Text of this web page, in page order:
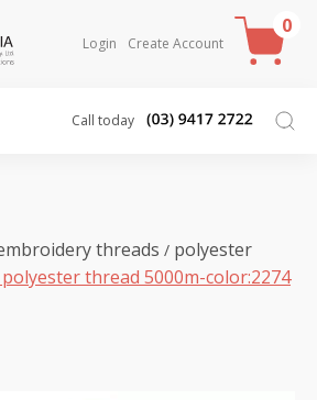
Login Create Account
0
Call today
threads / polyester
thread 5000m-color:2274